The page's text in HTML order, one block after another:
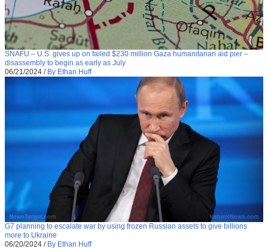
SNAFU – U.S. gives up on failed $230 million Gaza humanitarian aid pier –
disassembly to begin as early as July
06/21/2024 / By Ethan Huff
G7 planning to escalate war by using frozen Russian assets to give billions
more to Ukraine
06/20/2024 / By Ethan Huff